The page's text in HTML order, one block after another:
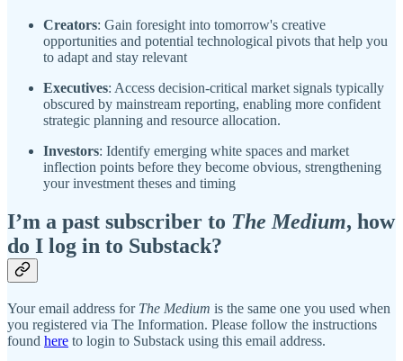
Creators: Gain foresight into tomorrow's creative
opportunities and potential technological pivots that help you
to adapt and stay relevant
Executives: Access decision-critical market signals typically
obscured by mainstream reporting, enabling more confident
strategic planning and resource allocation.
Investors: Identify emerging white spaces and market
inflection points before they become obvious, strengthening
your investment theses and timing
I’m a past subscriber to The Medium, how
do I log in to Substack?
Your email address for The Medium is the same one you used when
you registered via The Information. Please follow the instructions
found here to login to Substack using this email address.